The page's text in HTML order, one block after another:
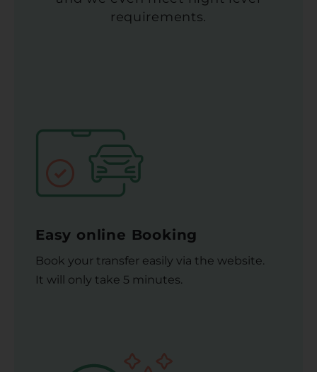
requirements.
Easy online Booking
Book your transfer easily via the website.
It will only take 5 minutes.